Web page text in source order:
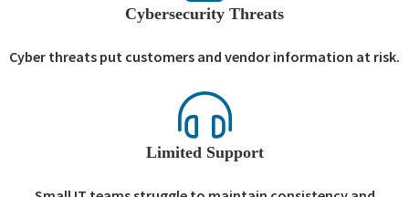
Cybersecurity Threats
Cyber threats put customers and vendor information at risk.
Limited Support